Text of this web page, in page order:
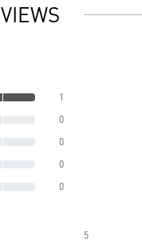
1
0
0
0
0
5